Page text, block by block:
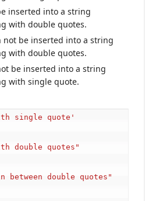
inserted into a string
with double quotes.
not be inserted into a string
with double quotes.
be inserted into a string
with single quote.
single quote'
double quotes"
double quotes"